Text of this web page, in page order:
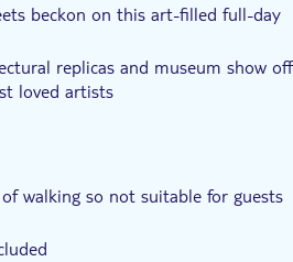
beckon on this art-filled full-day
replicas and museum show off
loved artists
exterior of Gaudi's most famous
market
point out Plaça Espanya and
drive
walking so not suitable for guests